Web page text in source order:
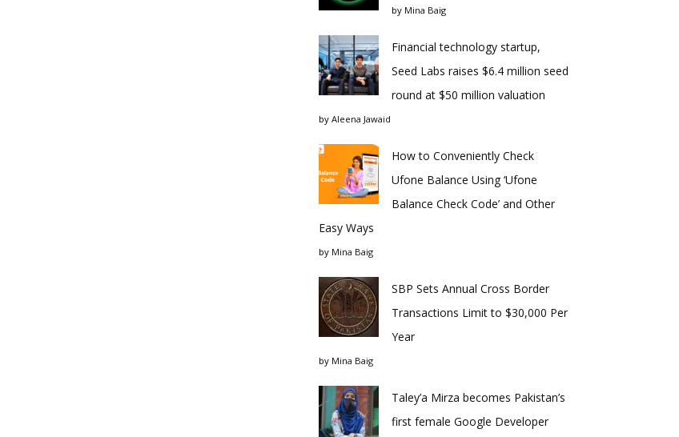
by Mina Baig
Financial technology startup,
Seed Labs raises $6.4 million seed
round at $50 million valuation
by Aleena Jawaid
How to Conveniently Check
Ufone Balance Using ‘Ufone
Balance Check Code’ and Other
Easy Ways
by Mina Baig
SBP Sets Annual Cross Border
Transactions Limit to $30,000 Per
Year
by Mina Baig
Taley’a Mirza becomes Pakistan’s
first female Google Developer